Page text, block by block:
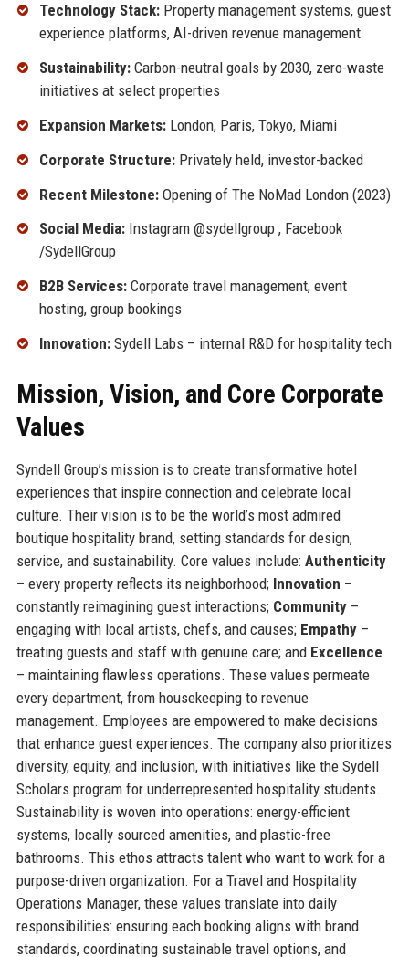
Technology Stack:Property management systems, guest
experience platforms, AI-driven revenue management
Sustainability:Carbon-neutral goals by 2030, zero-waste
initiatives at select properties
Expansion Markets:London, Paris, Tokyo, Miami
Corporate Structure:Privately held, investor-backed
Recent Milestone:Opening of The NoMad London (2023)
Social Media:Instagram @sydellgroup , Facebook
/SydellGroup
B2B Services:Corporate travel management, event
hosting, group bookings
Innovation:Sydell Labs – internal R&D for hospitality tech
Mission, Vision, and Core Corporate
Values
Syndell Group’s mission is to create transformative hotel
experiences that inspire connection and celebrate local
culture. Their vision is to be the world’s most admired
boutique hospitality brand, setting standards for design,
service, and sustainability. Core values include: Authenticity
– every property reflects its neighborhood; Innovation –
constantly reimagining guest interactions; Community–
engaging with local artists, chefs, and causes; Empathy–
treating guests and staff with genuine care; and Excellence
– maintaining flawless operations. These values permeate
every department, from housekeeping to revenue
management. Employees are empowered to make decisions
that enhance guest experiences. The company also prioritizes
diversity, equity, and inclusion, with initiatives like the Sydell
Scholars program for underrepresented hospitality students.
Sustainability is woven into operations: energy-efficient
systems, locally sourced amenities, and plastic-free
bathrooms. This ethos attracts talent who want to work for a
purpose-driven organization. For a Travel and Hospitality
Operations Manager, these values translate into daily
responsibilities: ensuring each booking aligns with brand
standards, coordinating sustainable travel options, and